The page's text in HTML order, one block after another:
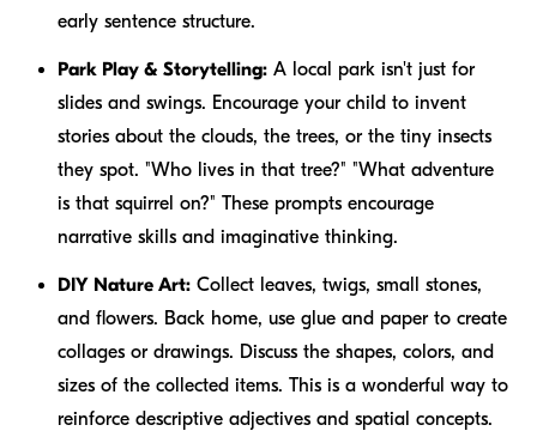
early sentence structure.
Park Play & Storytelling: A local park isn't just for
slides and swings. Encourage your child to invent
stories about the clouds, the trees, or the tiny insects
they spot. "Who lives in that tree?" "What adventure
is that squirrel on?" These prompts encourage
narrative skills and imaginative thinking.
DIY Nature Art: Collect leaves, twigs, small stones,
and flowers. Back home, use glue and paper to create
collages or drawings. Discuss the shapes, colors, and
sizes of the collected items. This is a wonderful way to
reinforce descriptive adjectives and spatial concepts.